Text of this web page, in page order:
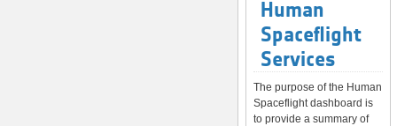
Human
Spaceflight
Services
The purpose of the Human
Spaceflight dashboard is
to provide a summary of